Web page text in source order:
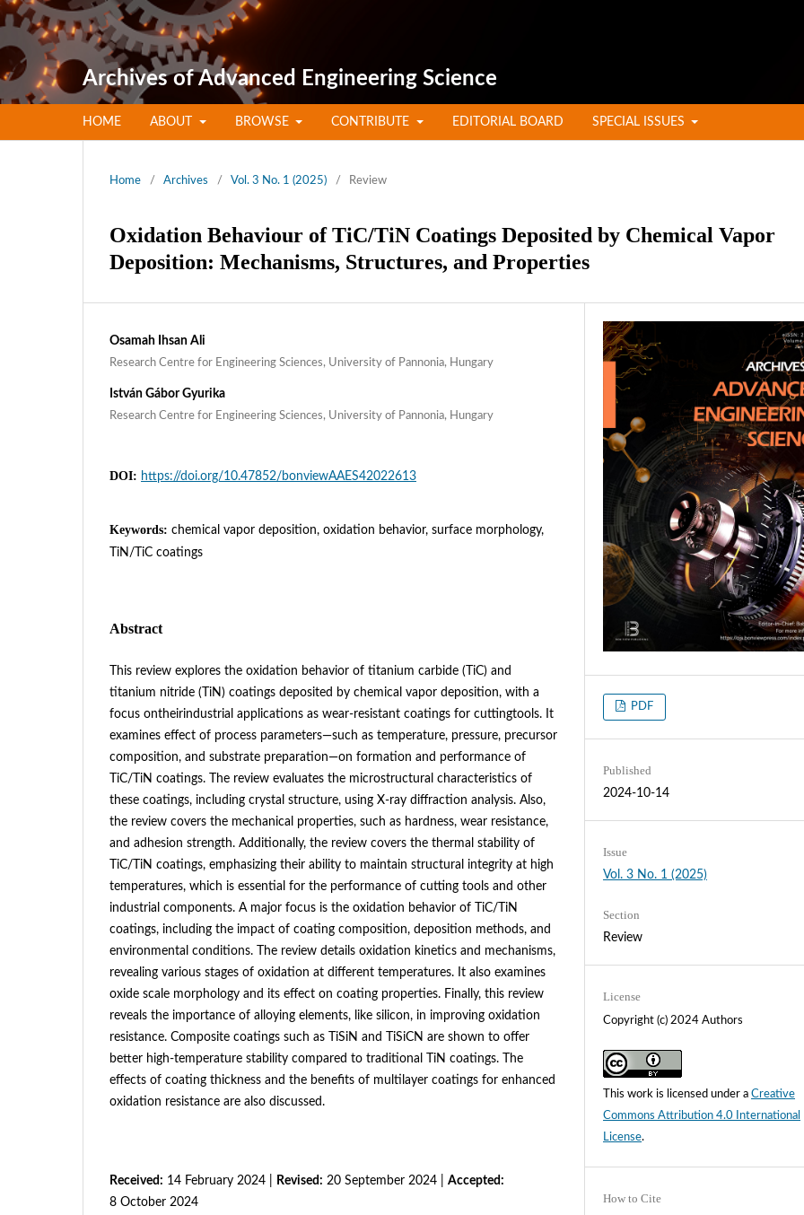
Archives of Advanced Engineering Science
HOME ABOUT BROWSE CONTRIBUTE EDITORIAL BOARD SPECIAL ISSUES
Home / Archives / Vol. 3 No. 1 (2025) / Review
Oxidation Behaviour of TiC/TiN Coatings Deposited by Chemical Vapor
Deposition: Mechanisms, Structures, and Properties
Osamah Ihsan Ali
Research Centre for Engineering Sciences, University of Pannonia, Hungary
István Gábor Gyurika
Research Centre for Engineering Sciences, University of Pannonia, Hungary
DOI: https://doi.org/10.47852/bonviewAAES42022613
Keywords: chemical vapor deposition, oxidation behavior, surface morphology,
TiN/TiC coatings
Abstract
This review explores the oxidation behavior of titanium carbide (TiC) and
titanium nitride (TiN) coatings deposited by chemical vapor deposition, with a
focus ontheirindustrial applications as wear-resistant coatings for cuttingtools. It
examines effect of process parameters—such as temperature, pressure, precursor
composition, and substrate preparation—on formation and performance of
TiC/TiN coatings. The review evaluates the microstructural characteristics of
these coatings, including crystal structure, using X-ray diffraction analysis. Also,
the review covers the mechanical properties, such as hardness, wear resistance,
and adhesion strength. Additionally, the review covers the thermal stability of
TiC/TiN coatings, emphasizing their ability to maintain structural integrity at high
temperatures, which is essential for the performance of cutting tools and other
industrial components. A major focus is the oxidation behavior of TiC/TiN
coatings, including the impact of coating composition, deposition methods, and
environmental conditions. The review details oxidation kinetics and mechanisms,
revealing various stages of oxidation at different temperatures. It also examines
oxide scale morphology and its effect on coating properties. Finally, this review
reveals the importance of alloying elements, like silicon, in improving oxidation
resistance. Composite coatings such as TiSiN and TiSiCN are shown to offer
better high-temperature stability compared to traditional TiN coatings. The
effects of coating thickness and the benefits of multilayer coatings for enhanced
oxidation resistance are also discussed.
Received: 14 February 2024 | Revised: 20 September 2024 | Accepted:
8 October 2024
PDF
Published
2024-10-14
Issue
Vol. 3 No. 1 (2025)
Section
Review
License
Copyright (c) 2024 Authors
This work is licensed under aCreative
Commons Attribution 4.0 International
License.
How to Cite